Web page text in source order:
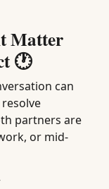
Matter
🕐
can
partners are
or mid-